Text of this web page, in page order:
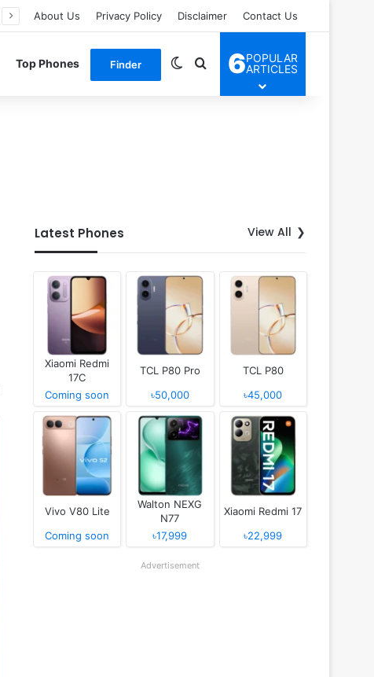
About Us Privacy Policy Disclaimer Contact Us
Top Phones Finder Switch skin
Search for
6POPULAR
ARTICLES
Latest Phones View All
Xiaomi Redmi
17C
Coming soon
TCL P80 Pro
৳50,000
TCL P80
৳45,000
Vivo V80 Lite
Coming soon
Walton NEXG
N77
৳17,999
Xiaomi Redmi 17
৳22,999
Advertisement